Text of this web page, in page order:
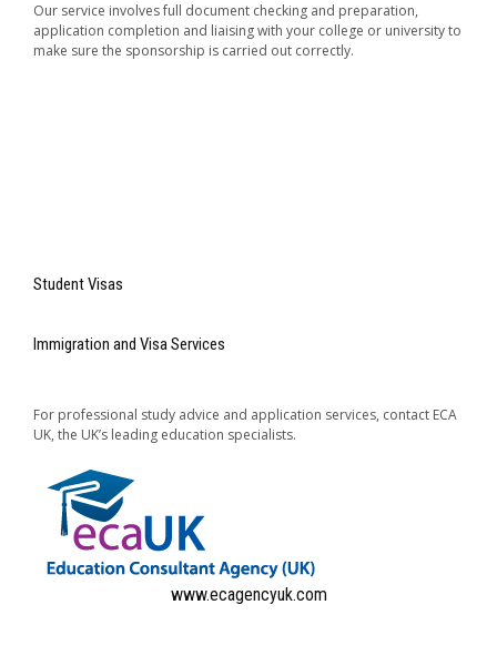
Our service involves full document checking and preparation,
application completion and liaising with your college or university to
make sure the sponsorship is carried out correctly.
Student Visas
Immigration and Visa Services
For professional study advice and application services, contact ECA
UK, the UK’s leading education specialists.
www.ecagencyuk.com